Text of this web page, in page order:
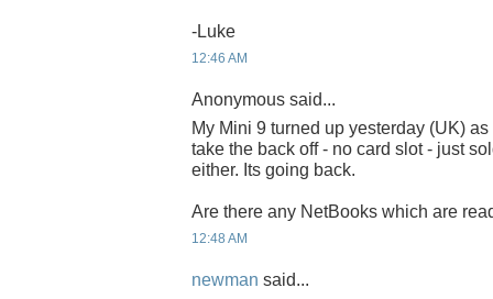
-Luke
12:46 AM
Anonymous said...
My Mini 9 turned up yesterday (UK)
take the back off - no card slot - just
either. Its going back.
Are there any NetBooks which are
12:48 AM
newman said...